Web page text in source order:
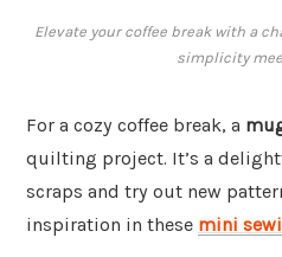
Elevate your coffee break with a
simplicity
For a cozy coffee break, a
quilting project. It’s a
scraps and try out new
inspiration in these mini